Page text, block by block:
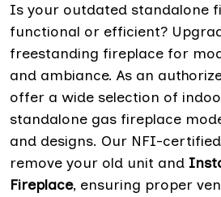
Is your outdated standalone
functional or efficient?
freestanding fireplace for
and ambiance. As an
offer a wide selection of
standalone gas fireplace
and designs. Our NFI-
remove your old unit and
Fireplace, ensuring proper